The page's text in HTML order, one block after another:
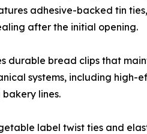
adhesive-backed tin
after the initial opening.
durable bread clips that
systems, including
lines.
label twist ties and